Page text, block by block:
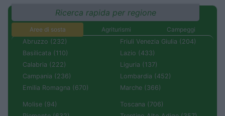
Ricerca rapida per regione
Aree di sosta Agriturismi
Campeggi
Abruzzo (232)
Basilicata (110)
Calabria (222)
Campania (236)
Emilia Romagna (670)
Friuli Venezia Giulia (204)
Lazio (433)
Liguria (137)
Lombardia (452)
Marche (366)
Molise (94)
Toscana (706)